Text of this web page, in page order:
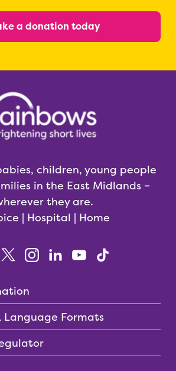
a donation today
children, young people
in the East Midlands –
they are.
| Hospital | Home
Language Formats